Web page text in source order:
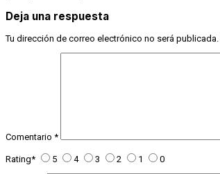
Deja una respuesta
Tu dirección de correo electrónico no será publicada.
Comentario *
Rating* 5 4 3 2 1 0